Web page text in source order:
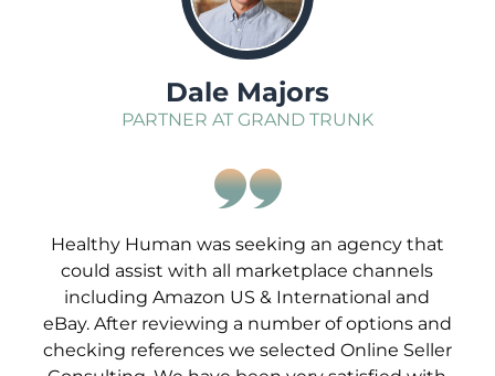
Dale Majors
PARTNER AT GRAND TRUNK
Healthy Human was seeking an agency that
could assist with all marketplace channels
including Amazon US & International and
eBay. After reviewing a number of options and
checking references we selected Online Seller